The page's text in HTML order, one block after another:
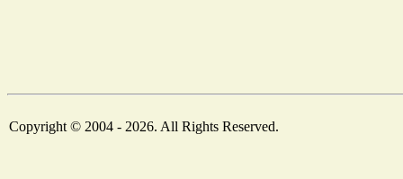
Copyright © 2004 - 2026. All Rights Reserved.